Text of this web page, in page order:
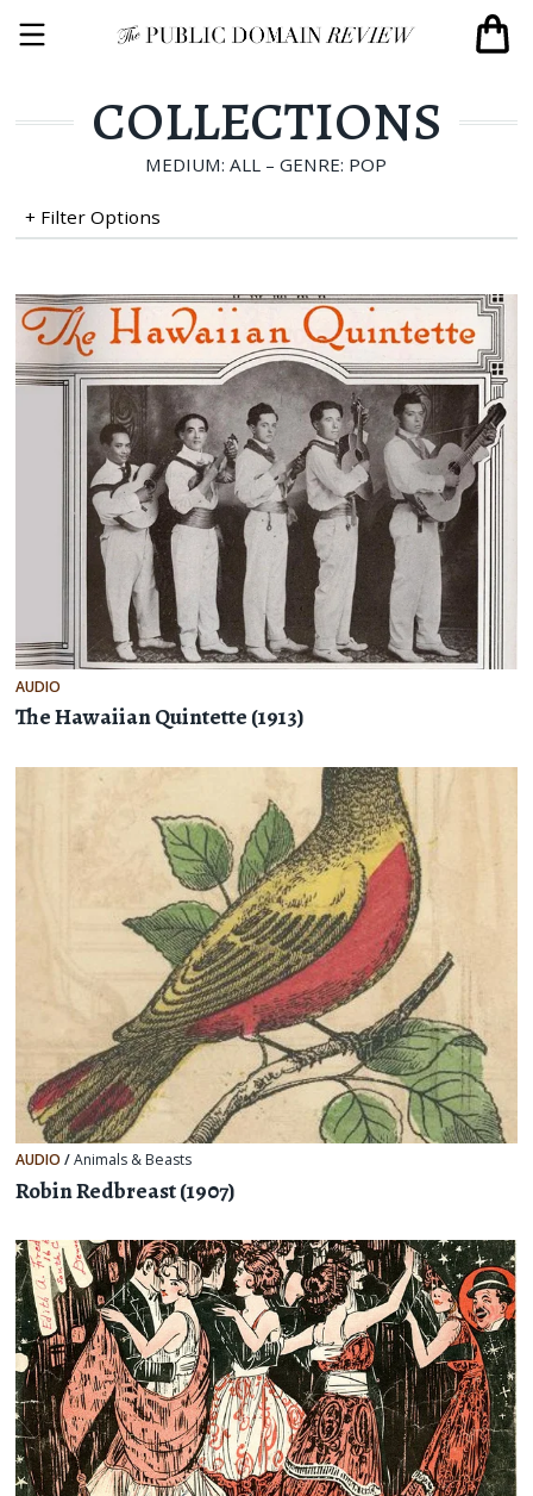
COLLECTIONS
MEDIUM: ALL – GENRE: POP
+ Filter Options
AUDIO
The Hawaiian Quintette (1913)
AUDIO/Animals & Beasts
Robin Redbreast (1907)